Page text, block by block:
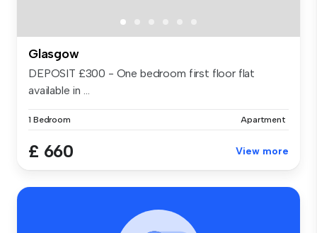
Glasgow
DEPOSIT £300 - One bedroom first floor flat
available in ...
1 Bedroom Apartment
£ 660 View more